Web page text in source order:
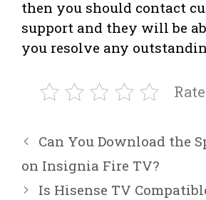
then you should contact
support and they will be
you resolve any
Can You Download the
on Insignia Fire TV?
Is Hisense TV